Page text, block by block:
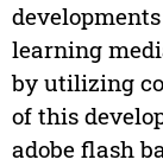
learning
by utilizing
of this
adobe flash